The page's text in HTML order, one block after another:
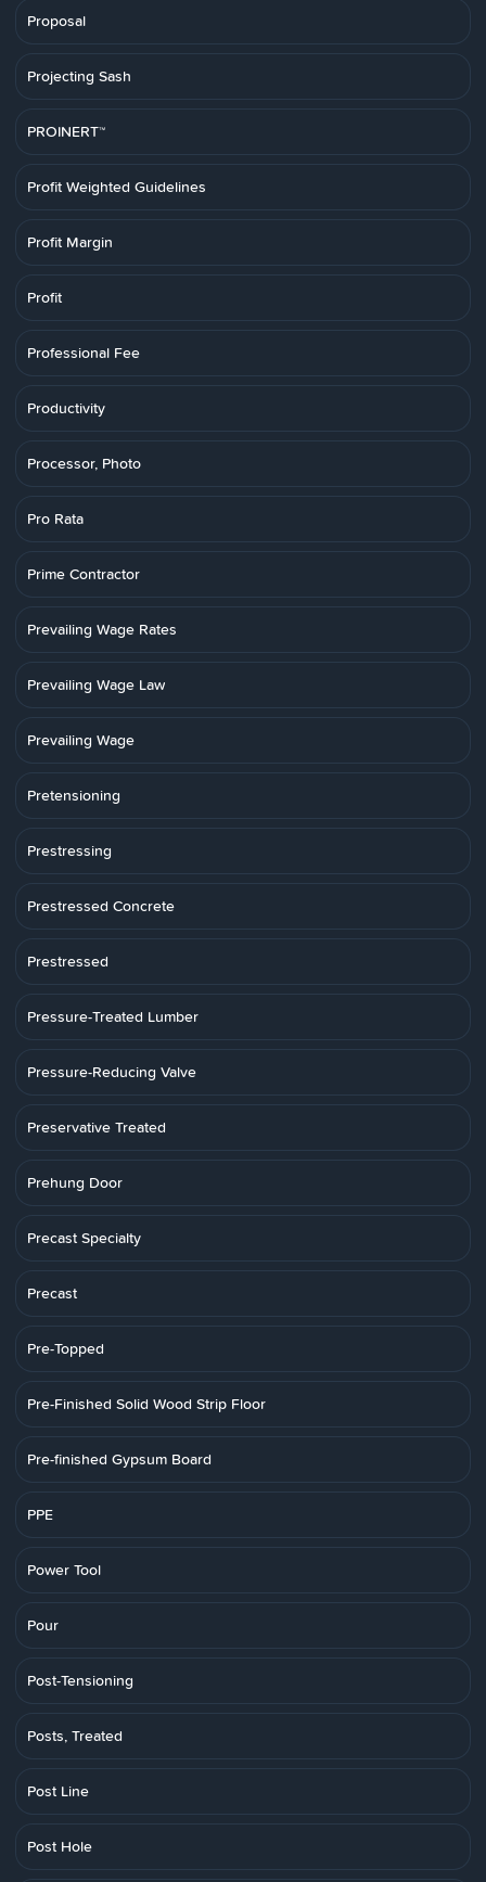
Proposal
Projecting Sash
PROINERT™
Profit Weighted Guidelines
Profit Margin
Profit
Professional Fee
Productivity
Processor, Photo
Pro Rata
Prime Contractor
Prevailing Wage Rates
Prevailing Wage Law
Prevailing Wage
Pretensioning
Prestressing
Prestressed Concrete
Prestressed
Pressure-Treated Lumber
Pressure-Reducing Valve
Preservative Treated
Prehung Door
Precast Specialty
Precast
Pre-Topped
Pre-Finished Solid Wood Strip Floor
Pre-finished Gypsum Board
PPE
Power Tool
Pour
Post-Tensioning
Posts, Treated
Post Line
Post Hole